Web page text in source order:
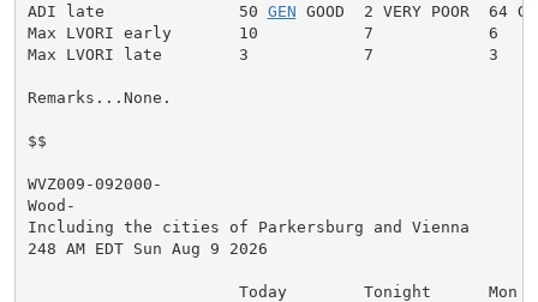
ADI late              50 GEN GOOD  2 VERY POOR  64
Max LVORI early       10           7            6
Max LVORI late        3            7            3
Remarks...None.
$$
WVZ009-092000-
Wood-
Including the cities of Parkersburg and Vienna
248 AM EDT Sun Aug 9 2026
                      Today        Tonight      Mon